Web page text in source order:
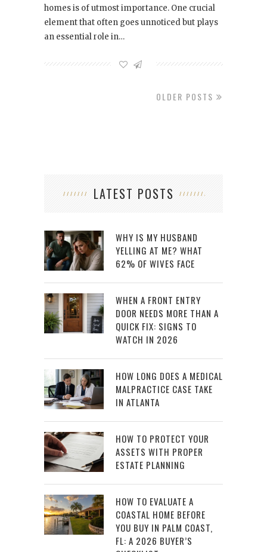
homes is of utmost importance. One crucial
element that often goes unnoticed but plays
an essential role in…
OLDER POSTS
LATEST POSTS
WHY IS MY HUSBAND
YELLING AT ME? WHAT
62% OF WIVES FACE
WHEN A FRONT ENTRY
DOOR NEEDS MORE THAN A
QUICK FIX: SIGNS TO
WATCH IN 2026
HOW LONG DOES A MEDICAL
MALPRACTICE CASE TAKE
IN ATLANTA
HOW TO PROTECT YOUR
ASSETS WITH PROPER
ESTATE PLANNING
HOW TO EVALUATE A
COASTAL HOME BEFORE
YOU BUY IN PALM COAST,
FL: A 2026 BUYER’S